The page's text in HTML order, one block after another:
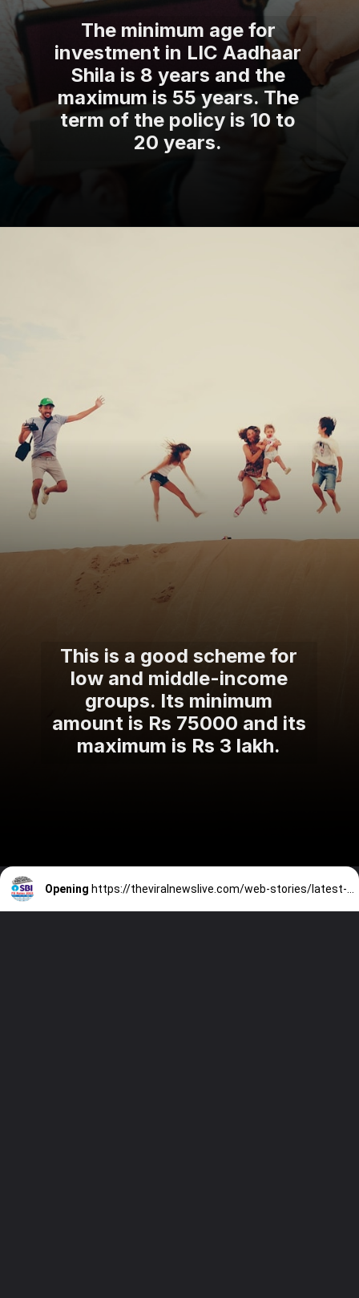
The minimum age for
investment in LIC Aadhaar
Shila is 8 years and the
maximum is 55 years. The
term of the policy is 10 to
20 years.
This is a good scheme for
low and middle-income
groups. Its minimum
amount is Rs 75000 and its
maximum is Rs 3 lakh.
Opening https://theviralnewslive.com/web-stories/latest-sbi-fd-interest-rates-state-bank-fixed-deposit-news-update/